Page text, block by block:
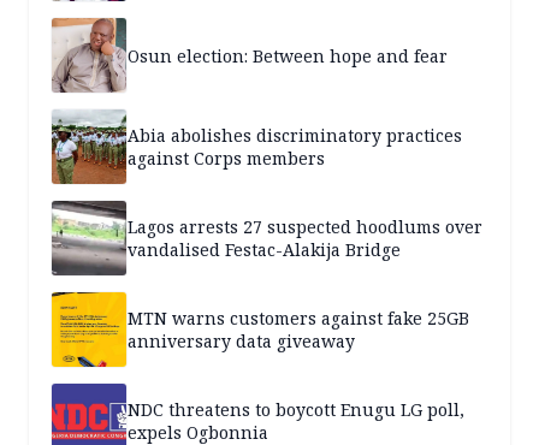
Osun election: Between hope and fear
Abia abolishes discriminatory practices
against Corps members
Lagos arrests 27 suspected hoodlums over
vandalised Festac-Alakija Bridge
MTN warns customers against fake 25GB
anniversary data giveaway
NDC threatens to boycott Enugu LG poll,
expels Ogbonnia